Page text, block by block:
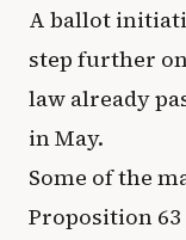
A ballot
step further
law already
in May.
Some of the
Proposition